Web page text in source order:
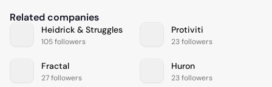
Related companies
Heidrick & Struggles
105 followers
Protiviti
23 followers
Fractal
27 followers
Huron
23 followers